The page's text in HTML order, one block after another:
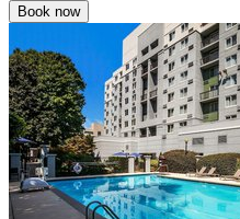
Book now